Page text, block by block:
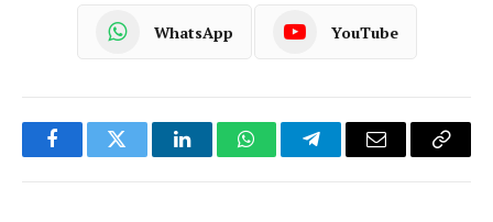
WhatsApp YouTube
FacebookTwitter LinkedInWhatsAppTelegramEmail
Copy